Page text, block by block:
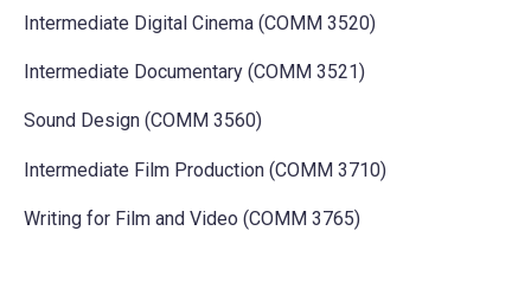
Intermediate Digital Cinema (COMM 3520)
Intermediate Documentary (COMM 3521)
Sound Design (COMM 3560)
Intermediate Film Production (COMM 3710)
Writing for Film and Video (COMM 3765)